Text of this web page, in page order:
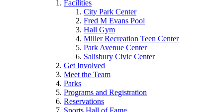
Facilities
City Park Center
Fred M Evans Pool
Hall Gym
Miller Recreation Teen Center
Park Avenue Center
Salisbury Civic Center
Get Involved
Meet the Team
Parks
Programs and Registration
Reservations
Sports Hall of Fame